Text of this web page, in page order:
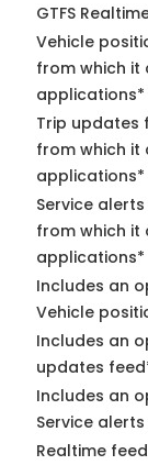
GTFS
Vehicle
from which it
applications*
Trip updates
from which it
applications*
Service
from which it
applications*
Includes an
Vehicle
Includes an
updates
Includes an
Service
Realtime